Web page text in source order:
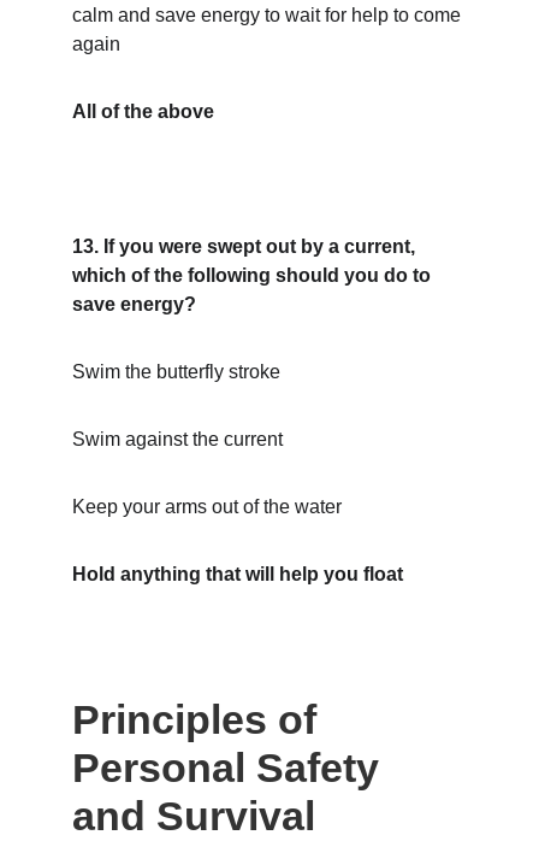
calm and save energy to wait for help to come
again
All of the above
13. If you were swept out by a current,
which of the following should you do to
save energy?
Swim the butterfly stroke
Swim against the current
Keep your arms out of the water
Hold anything that will help you float
Principles of
Personal Safety
and Survival